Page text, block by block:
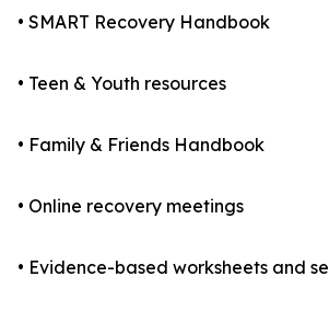
• SMART Recovery Handbook
• Teen & Youth resources
• Family & Friends Handbook
• Online recovery meetings
• Evidence-based worksheets and